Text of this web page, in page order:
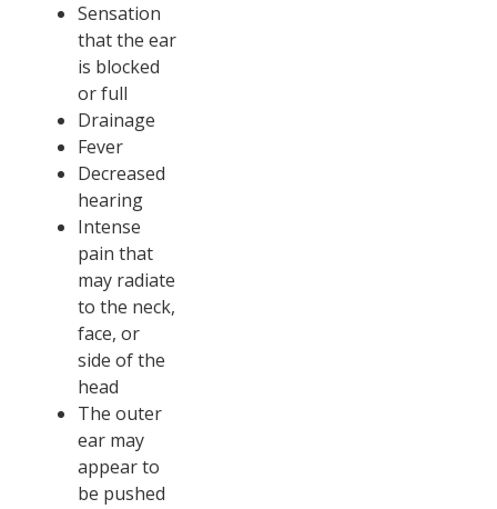
Sensation
that the ear
is blocked
or full
Drainage
Fever
Decreased
hearing
Intense
pain that
may radiate
to the neck,
face, or
side of the
head
The outer
ear may
appear to
be pushed